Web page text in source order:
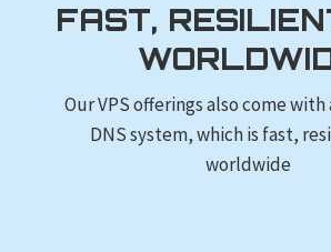
FAST,
Our VPS offerings also come
DNS system, which is fast,
worldwide